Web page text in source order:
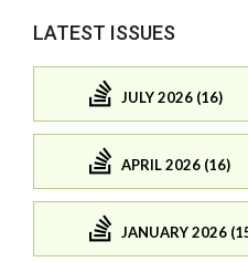
LATEST ISSUES
JULY 2026 (16)
APRIL 2026 (16)
JANUARY 2026